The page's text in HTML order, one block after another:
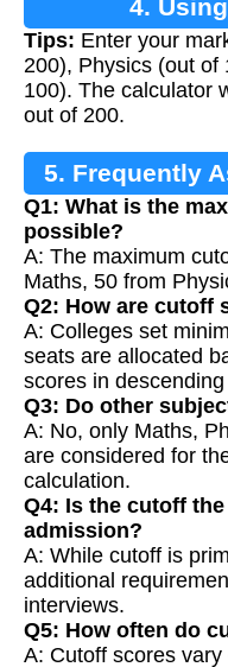
4.
Tips: Enter your
200), Physics (out of
100). The calculator
out of 200.
5. Frequently
Q1: What is the
possible?
A: The maximum
Maths, 50 from
Q2: How are cutoff
A: Colleges set
seats are allocated
scores in descending
Q3: Do other
A: No, only Maths,
are considered for
calculation.
Q4: Is the cutoff
admission?
A: While cutoff is
additional
interviews.
Q5: How often do
A: Cutoff scores